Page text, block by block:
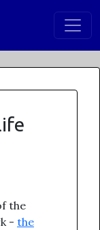
the
- the